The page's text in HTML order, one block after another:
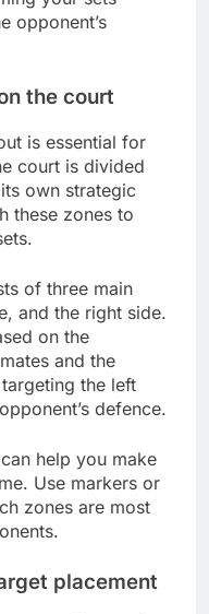
opponent’s
the court
is essential for
court is divided
own strategic
these zones to
of three main
and the right side.
on the
and the
the left
defence.
help you make
Use markers or
zones are most
placement